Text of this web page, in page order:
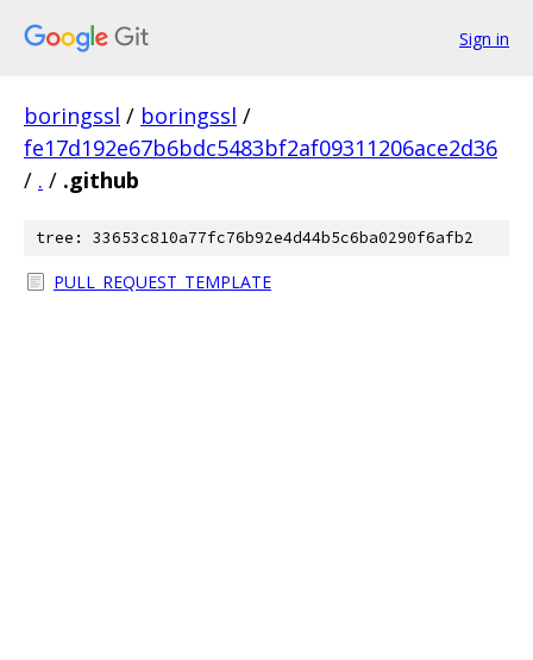
Sign in
boringssl / boringssl /
fe17d192e67b6bdc5483bf2af09311206ace2d36
/ . / .github
tree: 33653c810a77fc76b92e4d44b5c6ba0290f6afb2
PULL_REQUEST_TEMPLATE